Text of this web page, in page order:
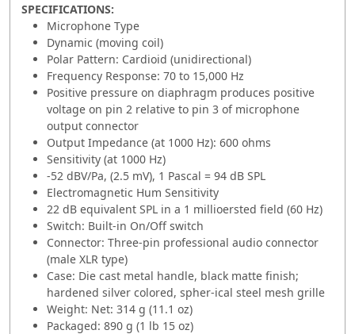
SPECIFICATIONS:
Microphone Type
Dynamic (moving coil)
Polar Pattern: Cardioid (unidirectional)
Frequency Response: 70 to 15,000 Hz
Positive pressure on diaphragm produces positive
voltage on pin 2 relative to pin 3 of microphone
output connector
Output Impedance (at 1000 Hz): 600 ohms
Sensitivity (at 1000 Hz)
-52 dBV/Pa, (2.5 mV), 1 Pascal = 94 dB SPL
Electromagnetic Hum Sensitivity
22 dB equivalent SPL in a 1 millioersted field (60 Hz)
Switch: Built-in On/Off switch
Connector: Three-pin professional audio connector
(male XLR type)
Case: Die cast metal handle, black matte finish;
hardened silver colored, spher-ical steel mesh grille
Weight: Net: 314 g (11.1 oz)
Packaged: 890 g (1 lb 15 oz)